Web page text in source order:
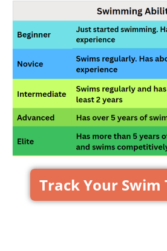
Track Your Swim